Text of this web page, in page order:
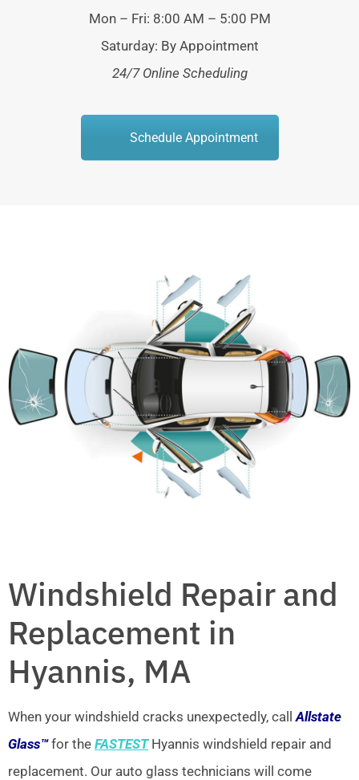
Mon – Fri: 8:00 AM – 5:00 PM
Saturday: By Appointment
24/7 Online Scheduling
Schedule Appointment
Windshield Repair and
Replacement in
Hyannis, MA
When your windshield cracks unexpectedly, callAllstate
Glass™for the FASTESTHyannis windshield repair and
replacement. Our auto glass technicians will come